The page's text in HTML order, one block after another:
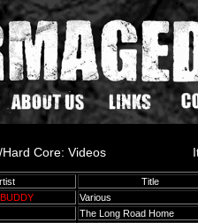
Core: Videos
Title
Various
The Long Road Home